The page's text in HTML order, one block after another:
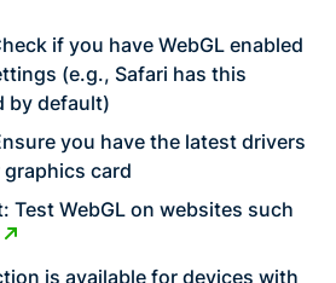
if you have WebGL enabled
(e.g., Safari has this
by default)
you have the latest drivers
card
Test WebGL on websites such
is available for devices with